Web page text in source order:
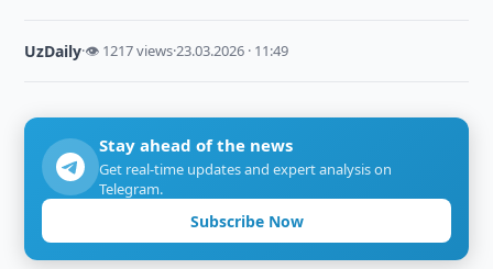
UzDaily·👁 1217 views·23.03.2026 · 11:49
Stay ahead of the news
Get real-time updates and expert analysis on
Telegram.
Subscribe Now